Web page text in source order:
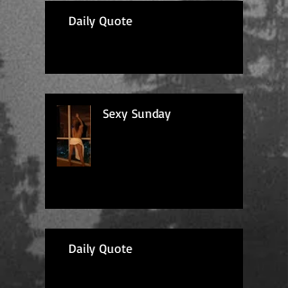
Daily Quote
Sexy Sunday
Daily Quote